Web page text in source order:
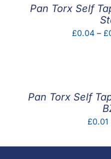
Pan Torx Self
£0.04 – £
Pan Torx Self
£0.01